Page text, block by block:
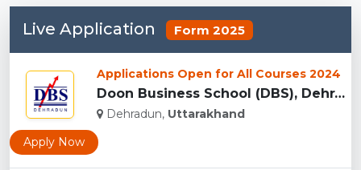
Live Application Form 2025
Applications Open for All Courses 2024
Doon Business School (DBS), Dehradun...
Dehradun, Uttarakhand
Apply Now